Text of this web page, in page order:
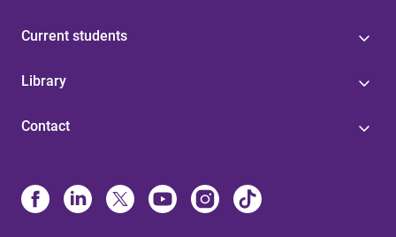
Current students
Library
Contact